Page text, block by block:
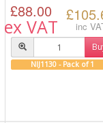
£88.00
ex VAT inc
NIJ1130 - Pack of 1